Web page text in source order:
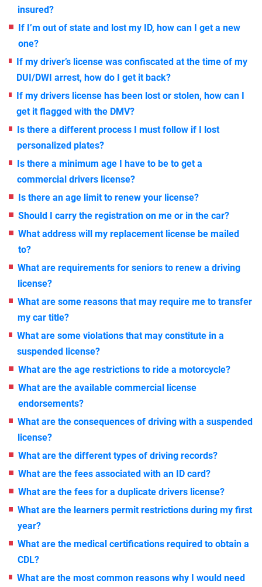
insured?
If I’m out of state and lost my ID, how can I get a new
one?
If my driver’s license was confiscated at the time of my
DUI/DWI arrest, how do I get it back?
If my drivers license has been lost or stolen, how can I
get it flagged with the DMV?
Is there a different process I must follow if I lost
personalized plates?
Is there a minimum age I have to be to get a
commercial drivers license?
Is there an age limit to renew your license?
Should I carry the registration on me or in the car?
What address will my replacement license be mailed
to?
What are requirements for seniors to renew a driving
license?
What are some reasons that may require me to transfer
my car title?
What are some violations that may constitute in a
suspended license?
What are the age restrictions to ride a motorcycle?
What are the available commercial license
endorsements?
What are the consequences of driving with a suspended
license?
What are the different types of driving records?
What are the fees associated with an ID card?
What are the fees for a duplicate drivers license?
What are the learners permit restrictions during my first
year?
What are the medical certifications required to obtain a
CDL?
What are the most common reasons why I would need